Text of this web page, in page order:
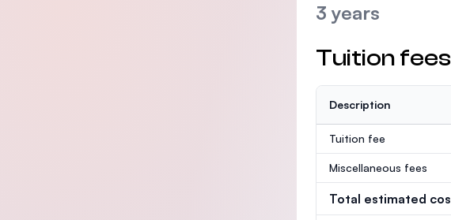
3 years
Tuition fees
Description
Tuition fee
Miscellaneous fees
Total estimated